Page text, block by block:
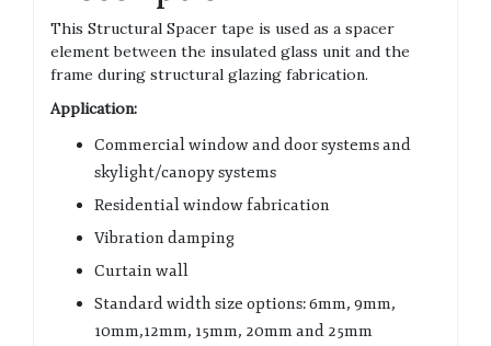
This Structural Spacer tape is used as a spacer
element between the insulated glass unit and the
frame during structural glazing fabrication.
Application:
Commercial window and door systems and
skylight/canopy systems
Residential window fabrication
Vibration damping
Curtain wall
Standard width size options: 6mm, 9mm,
10mm,12mm, 15mm, 20mm and 25mm